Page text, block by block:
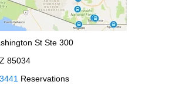
St Ste 300
85034
Reservations